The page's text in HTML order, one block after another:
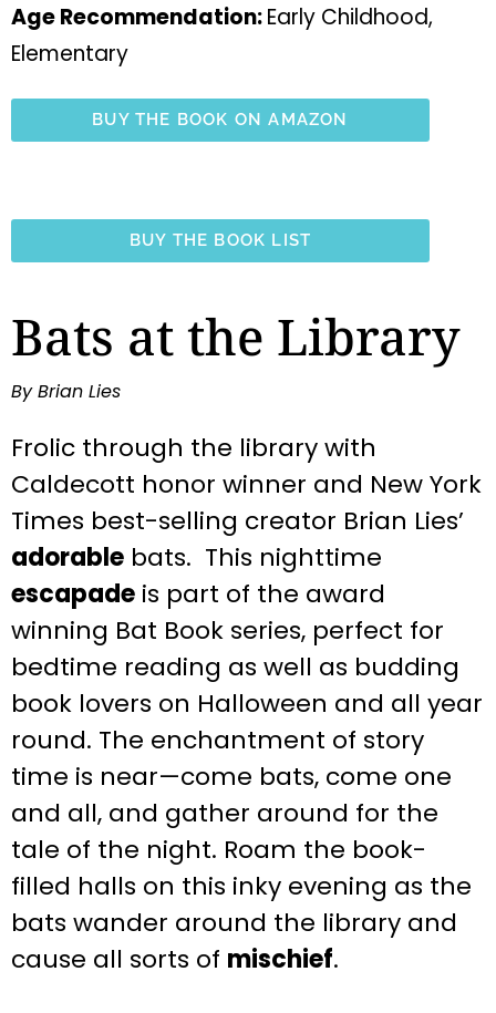
Age Recommendation:Early Childhood,
Elementary
BUY THE BOOK ON AMAZON
BUY THE BOOK LIST
Bats at the Library
By Brian Lies
Frolic through the library with
Caldecott honor winner and New York
Times best-selling creator Brian Lies’
adorable bats. This nighttime
escapade is part of the award
winning Bat Book series, perfect for
bedtime reading as well as budding
book lovers on Halloween and all year
round. The enchantment of story
time is near—come bats, come one
and all, and gather around for the
tale of the night. Roam the book-
filled halls on this inky evening as the
bats wander around the library and
cause all sorts of mischief.